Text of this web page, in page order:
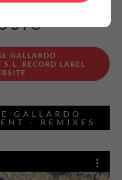
GALLARDO
RECORD LABEL
GALLARDO
- REMIXES